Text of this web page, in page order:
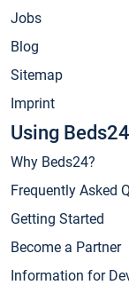
Jobs
Blog
Sitemap
Imprint
Using Beds24
Why Beds24?
Frequently Asked
Getting Started
Become a Partner
Information for